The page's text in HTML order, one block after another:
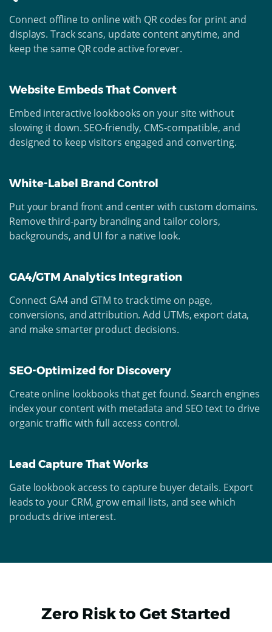
Connect offline to online with QR codes for print and
displays. Track scans, update content anytime, and
keep the same QR code active forever.
Website Embeds That Convert
Embed interactive lookbooks on your site without
slowing it down. SEO-friendly, CMS-compatible, and
designed to keep visitors engaged and converting.
White-Label Brand Control
Put your brand front and center with custom domains.
Remove third-party branding and tailor colors,
backgrounds, and UI for a native look.
GA4/GTM Analytics Integration
Connect GA4 and GTM to track time on page,
conversions, and attribution. Add UTMs, export data,
and make smarter product decisions.
SEO-Optimized for Discovery
Create online lookbooks that get found. Search engines
index your content with metadata and SEO text to drive
organic traffic with full access control.
Lead Capture That Works
Gate lookbook access to capture buyer details. Export
leads to your CRM, grow email lists, and see which
products drive interest.
Zero Risk to Get Started